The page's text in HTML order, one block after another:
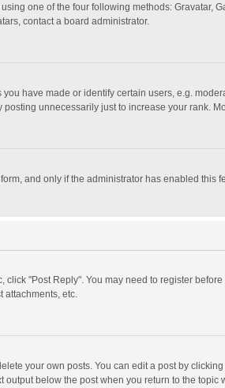
one of the four following methods:
contact a board administrator.
have made or identify certain users, e.g.
unnecessarily just to increase your rank.
and only if the administrator has enabled this
"Post Reply". You may need to register
attachments, etc.
your own posts. You can edit a post by
below the post when you return to the